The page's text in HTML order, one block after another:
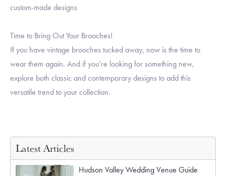
custom-made designs
Time to Bring Out Your Brooches!
If you have vintage brooches tucked away, now is the time to
wear them again. And if you’re looking for something new,
explore both classic and contemporary designs to add this
versatile trend to your collection.
Latest Articles
Hudson Valley Wedding Venue Guide